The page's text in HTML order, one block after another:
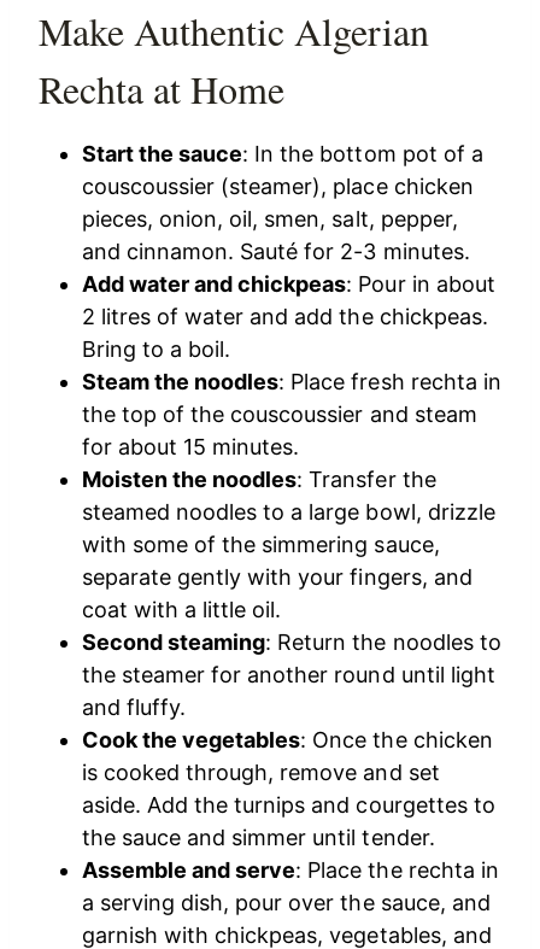
Make Authentic Algerian
Rechta at Home
Start the sauce: In the bottom pot of a
couscoussier (steamer), place chicken
pieces, onion, oil, smen, salt, pepper,
and cinnamon. Sauté for 2-3 minutes.
Add water and chickpeas: Pour in about
2 litres of water and add the chickpeas.
Bring to a boil.
Steam the noodles: Place fresh rechta in
the top of the couscoussier and steam
for about 15 minutes.
Moisten the noodles: Transfer the
steamed noodles to a large bowl, drizzle
with some of the simmering sauce,
separate gently with your fingers, and
coat with a little oil.
Second steaming: Return the noodles to
the steamer for another round until light
and fluffy.
Cook the vegetables: Once the chicken
is cooked through, remove and set
aside. Add the turnips and courgettes to
the sauce and simmer until tender.
Assemble and serve: Place the rechta in
a serving dish, pour over the sauce, and
garnish with chickpeas, vegetables, and